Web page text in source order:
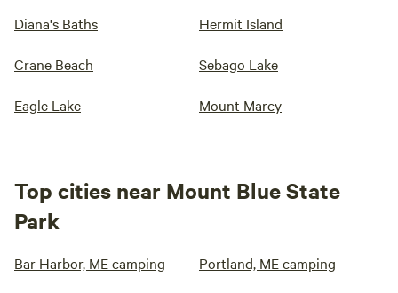
Diana's Baths Hermit Island
Crane Beach Sebago Lake
Eagle Lake Mount Marcy
Top cities near Mount Blue State
Park
Bar Harbor, ME camping Portland, ME camping